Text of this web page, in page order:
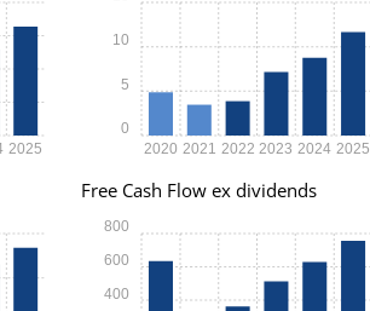
2025 2020 2021 2022 2023 2024 2025
0
5
10
Free Cash Flow ex dividends
400
600
800